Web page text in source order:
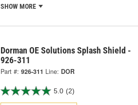
SHOW MORE
Dorman OE Solutions Splash Shield -
926-311
Part #: 926-311 Line: DOR
5.0 (2)